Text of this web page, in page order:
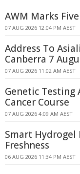
AWM Marks
07 AUG 2026 12:04 PM AEST
Address To
Canberra 7
07 AUG 2026 11:02 AM AEST
Genetic Testing
Cancer Course
07 AUG 2026 4:09 AM AEST
Smart Hydrogel
Freshness
06 AUG 2026 11:34 PM AEST